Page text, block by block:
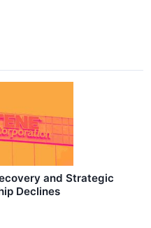
and Strategic
Declines